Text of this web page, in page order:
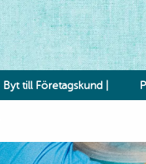
Byt till Företagskund |